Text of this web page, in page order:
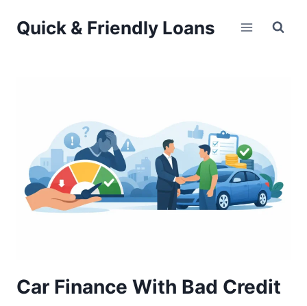
Quick & Friendly Loans
Car Finance With Bad Credit